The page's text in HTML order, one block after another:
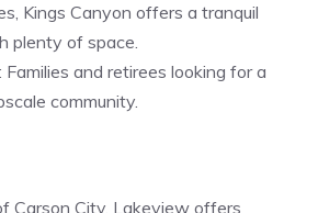
Kings Canyon offers a tranquil
plenty of space.
and retirees looking for a
community.
Carson City, Lakeview offers